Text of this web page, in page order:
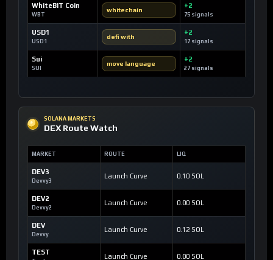
WhiteBIT Coin
WBT
whitechain
+2
75 signals
USD1
USD1
defi with
+2
17 signals
Sui
SUI
move language
+2
27 signals
SOLANA MARKETS
DEX Route Watch
MARKET ROUTE LIQ
DEV3
Devvy3
Launch Curve 0.10 SOL
DEV2
Devvy2
Launch Curve 0.00 SOL
DEV
Devvy
Launch Curve 0.12 SOL
TEST
Launch Curve 0.00 SOL